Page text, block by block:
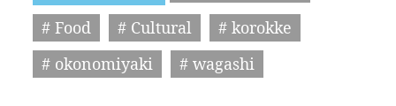
# Food
# Cultural
# korokke
# okonomiyaki
# wagashi